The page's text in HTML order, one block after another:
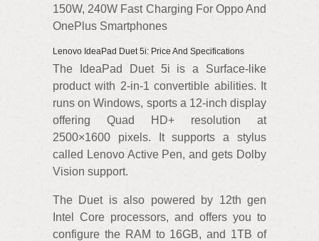
150W, 240W Fast Charging For Oppo And
OnePlus Smartphones
Lenovo IdeaPad Duet 5i: Price And Specifications
The IdeaPad Duet 5i is a Surface-like
product with 2-in-1 convertible abilities. It
runs on Windows, sports a 12-inch display
offering Quad HD+ resolution at
2500×1600 pixels. It supports a stylus
called Lenovo Active Pen, and gets Dolby
Vision support.
The Duet is also powered by 12th gen
Intel Core processors, and offers you to
configure the RAM to 16GB, and 1TB of